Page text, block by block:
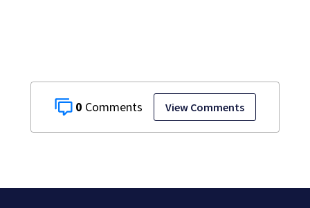
0 View Comments